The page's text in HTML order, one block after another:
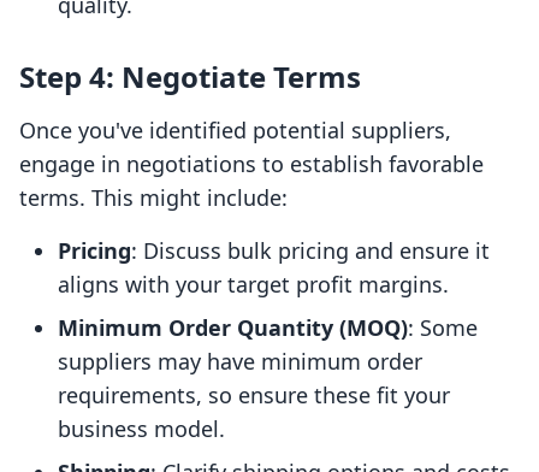
Step 4: Negotiate Terms
Once you've identified potential suppliers,
engage in negotiations to establish favorable
terms. This might include:
Pricing: Discuss bulk pricing and ensure it
aligns with your target profit margins.
Minimum Order Quantity (MOQ): Some
suppliers may have minimum order
requirements, so ensure these fit your
business model.